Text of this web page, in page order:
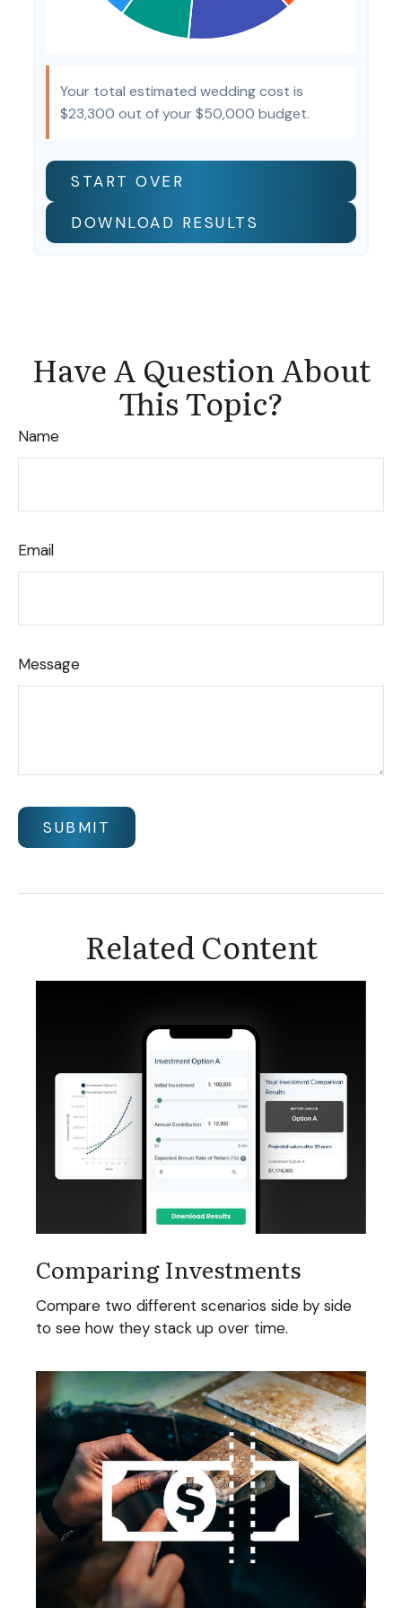
Your total estimated wedding cost is
$23,300 out of your $50,000 budget.
START OVER
DOWNLOAD RESULTS
Have A Question About
This Topic?
Name
Email
Message
Related Content
Comparing Investments
Compare two different scenarios side by side
to see how they stack up over time.